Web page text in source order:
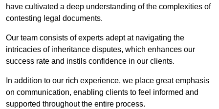
have cultivated a deep understanding of the complexities of
contesting legal documents.
Our team consists of experts adept at navigating the
intricacies of inheritance disputes, which enhances our
success rate and instils confidence in our clients.
In addition to our rich experience, we place great emphasis
on communication, enabling clients to feel informed and
supported throughout the entire process.